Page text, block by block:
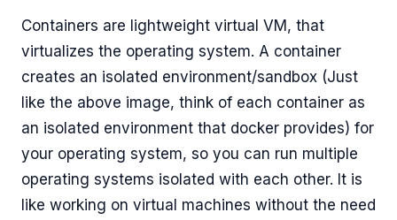
Containers are lightweight virtual VM, that
virtualizes the operating system. A container
creates an isolated environment/sandbox (Just
like the above image, think of each container as
an isolated environment that docker provides) for
your operating system, so you can run multiple
operating systems isolated with each other. It is
like working on virtual machines without the need